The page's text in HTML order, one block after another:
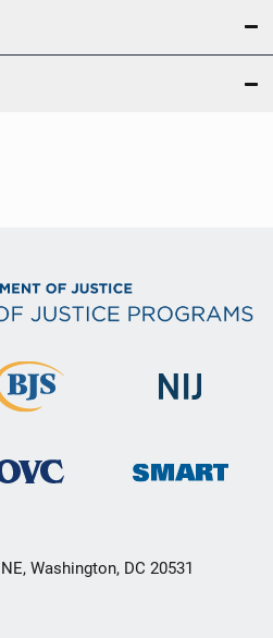
Washington, DC 20531